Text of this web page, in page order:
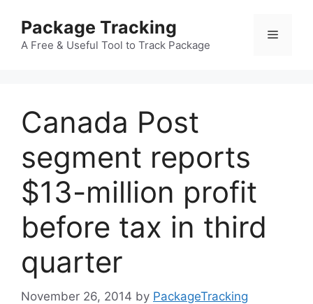
content
Package Tracking
A Free & Useful Tool to Track Package
Menu
Canada Post
segment reports
$13-million profit
before tax in third
quarter
November 26, 2014 by PackageTracking